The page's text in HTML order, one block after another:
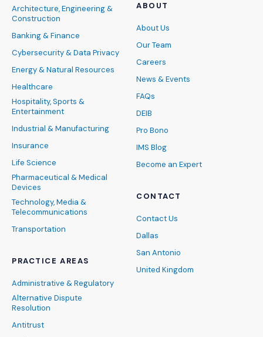
Architecture, Engineering &
Construction
Banking & Finance
Cybersecurity & Data Privacy
Energy & Natural Resources
Healthcare
Hospitality, Sports &
Entertainment
Industrial & Manufacturing
Insurance
Life Science
Pharmaceutical & Medical
Devices
Technology, Media &
Telecommunications
Transportation
PRACTICE AREAS
Administrative & Regulatory
Alternative Dispute
Resolution
Antitrust
ABOUT
About Us
Our Team
Careers
News & Events
FAQs
DEIB
Pro Bono
IMS Blog
Become an Expert
CONTACT
Contact Us
Dallas
San Antonio
United Kingdom